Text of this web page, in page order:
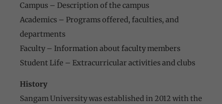
Campus – Description of the campus
Academics – Programs offered, faculties, and
departments
Faculty – Information about faculty members
Student Life – Extracurricular activities and clubs
History
Sangam University was established in 2012 with the